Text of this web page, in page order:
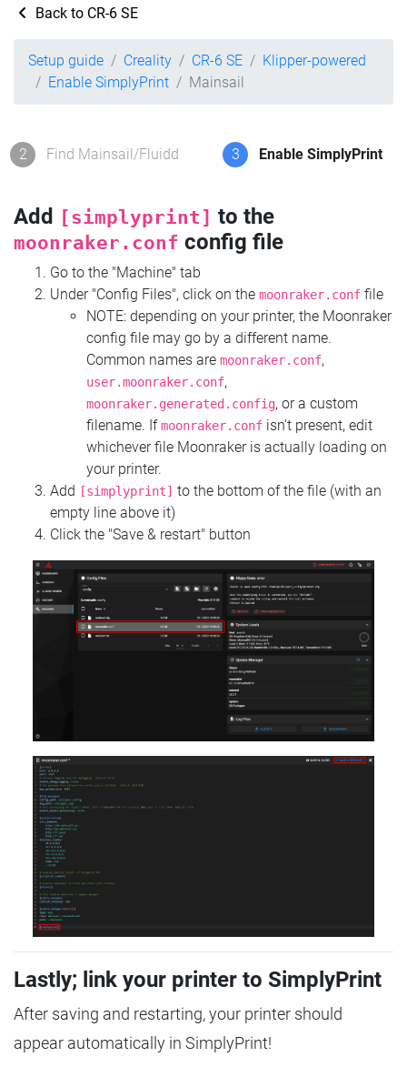
Back to CR-6 SE
Setup guide Creality CR-6 SE
Klipper-powered
Enable SimplyPrint
Mainsail
2 Find Mainsail/Fluidd 3 Enable SimplyPrint
Add [simplyprint] to the
moonraker.conf config file
Go to the "Machine" tab
Under "Config Files", click on the moonraker.conf file
NOTE: depending on your printer, the Moonraker
config file may go by a different name.
Common names are moonraker.conf,
user.moonraker.conf,
moonraker.generated.config, or a custom
filename. Ifmoonraker.conf isn't present, edit
whichever file Moonraker is actually loading on
your printer.
Add
[simplyprint] to the bottom of the file (with an
empty line above it)
Click the "Save & restart" button
Lastly; link your printer to SimplyPrint
After saving and restarting, your printer should
appear automatically in SimplyPrint!